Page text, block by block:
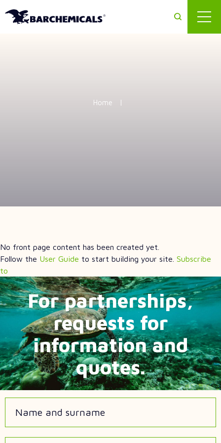
Home
No front page content has been created yet.
Follow the User Guide to start building your site. Subscribe
to
For partnerships,
requests for
information and
quotes.